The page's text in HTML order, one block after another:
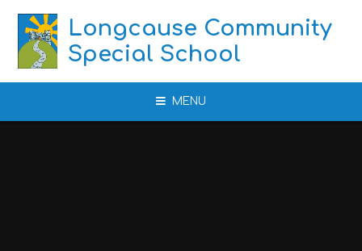
Longcause Community
Special School
MENU